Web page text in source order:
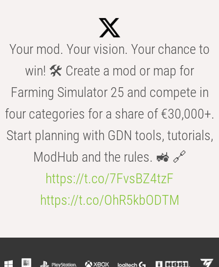
Your mod. Your vision. Your chance to
win! 🛠️ Create a mod or map for
Farming Simulator 25 and compete in
four categories for a share of €30,000+.
Start planning with GDN tools, tutorials,
ModHub and the rules. 🚜 🔗
https://t.co/7FvsBZ4tzF
https://t.co/OhR5kbODTM